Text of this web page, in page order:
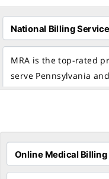
MRA is the top-rated
serve Pennsylvania